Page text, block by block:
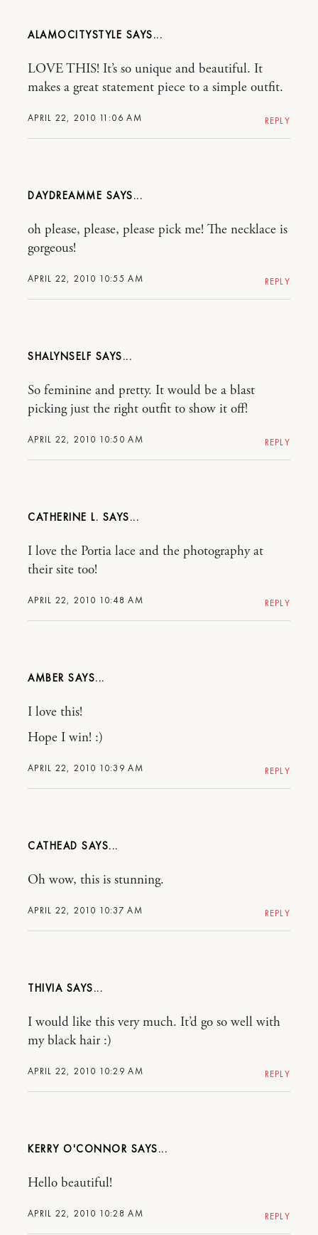
ALAMOCITYSTYLE
APRIL 22, 2010 11:06 AM
LOVE THIS! It’s so unique and beautiful. It
makes a great statement piece to a simple outfit.
REPLY
DAYDREAMME
APRIL 22, 2010 10:55 AM
oh please, please, please pick me! The necklace is
gorgeous!
REPLY
SHALYNSELF
APRIL 22, 2010 10:50 AM
So feminine and pretty. It would be a blast
picking just the right outfit to show it off!
REPLY
CATHERINE L.
APRIL 22, 2010 10:48 AM
I love the Portia lace and the photography at
their site too!
REPLY
AMBER
APRIL 22, 2010 10:39 AM
I love this!
Hope I win! :)
REPLY
CATHEAD
APRIL 22, 2010 10:37 AM
Oh wow, this is stunning.
REPLY
THIVIA
APRIL 22, 2010 10:29 AM
I would like this very much. It’d go so well with
my black hair :)
REPLY
KERRY O'CONNOR
APRIL 22, 2010 10:28 AM
Hello beautiful!
REPLY